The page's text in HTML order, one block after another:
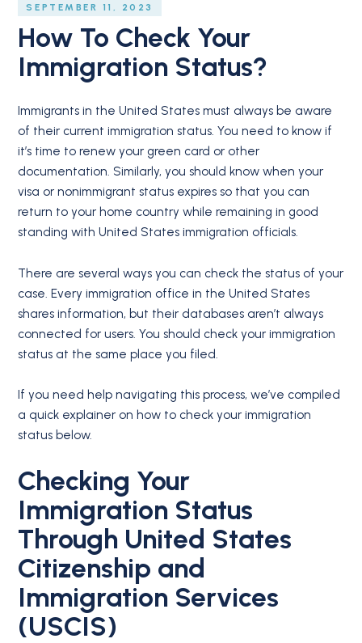
SEPTEMBER 11, 2023
How To Check Your
Immigration Status?
Immigrants in the United States must always be aware
of their current immigration status. You need to know if
it’s time to renew your green card or other
documentation. Similarly, you should know when your
visa or nonimmigrant status expires so that you can
return to your home country while remaining in good
standing with United States immigration officials.
There are several ways you can check the status of your
case. Every immigration office in the United States
shares information, but their databases aren’t always
connected for users. You should check your immigration
status at the same place you filed.
If you need help navigating this process, we’ve compiled
a quick explainer on how to check your immigration
status below.
Checking Your
Immigration Status
Through United States
Citizenship and
Immigration Services
(USCIS)